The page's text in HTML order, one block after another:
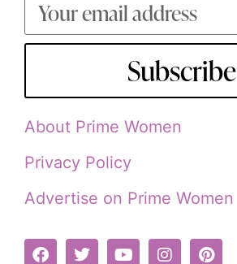
Subscribe
About Prime Women
Privacy Policy
Advertise on Prime Women